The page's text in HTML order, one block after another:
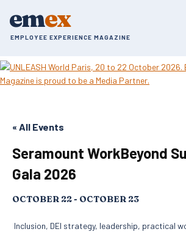
emex
EMPLOYEE EXPERIENCE MAGAZINE
« All Events
Seramount WorkBeyond
Gala 2026
OCTOBER 22- OCTOBER 23
Inclusion, DEI strategy, leadership, practical